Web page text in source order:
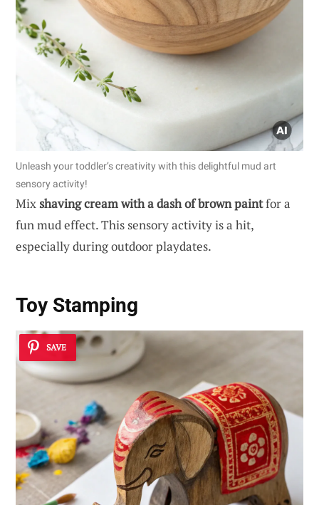
Unleash your toddler’s creativity with this delightful mud art
sensory activity!
Mixshaving cream with a dash of brown paintfor a
fun mud effect. This sensory activity is a hit,
especially during outdoor playdates.
Toy Stamping
SAVE